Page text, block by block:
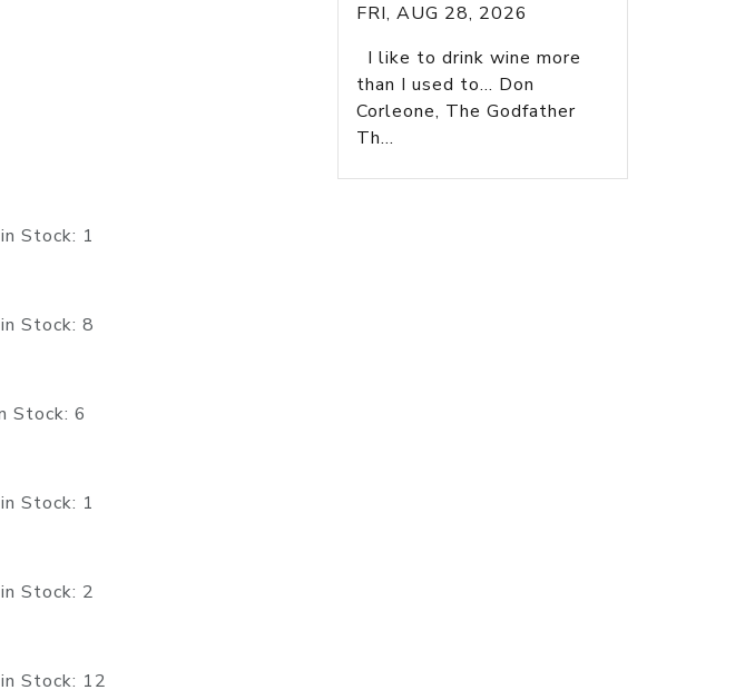
1
8
6
1
2
12
FRI, AUG 28, 2026
I like to drink wine more
than I used to... Don
Corleone, The Godfather
Th...